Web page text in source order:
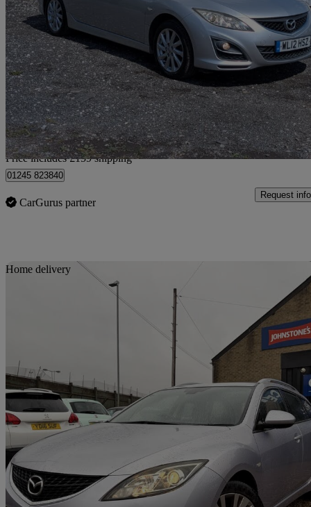
2012 Mazda Mazda6
2.0 Ts2 5dr86,499 miles
£3,608 Good
Home delivery from Heald Green
Price includes £159 shipping
01245 823840
CarGurus partner
Request info
Home delivery
2009 Mazda Mazda6
2.0 Ts2 5dr91,380 miles